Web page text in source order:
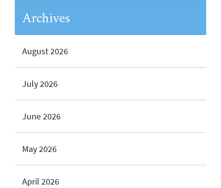
Archives
August 2026
July 2026
June 2026
May 2026
April 2026